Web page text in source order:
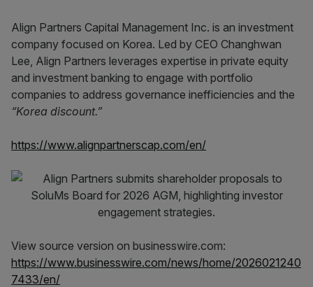
Align Partners Capital Management Inc. is an investment
company focused on Korea. Led by CEO Changhwan
Lee, Align Partners leverages expertise in private equity
and investment banking to engage with portfolio
companies to address governance inefficiencies and the
“Korea discount.”
https://www.alignpartnerscap.com/en/
View source version on businesswire.com:
https://www.businesswire.com/news/home/2026021240
7433/en/